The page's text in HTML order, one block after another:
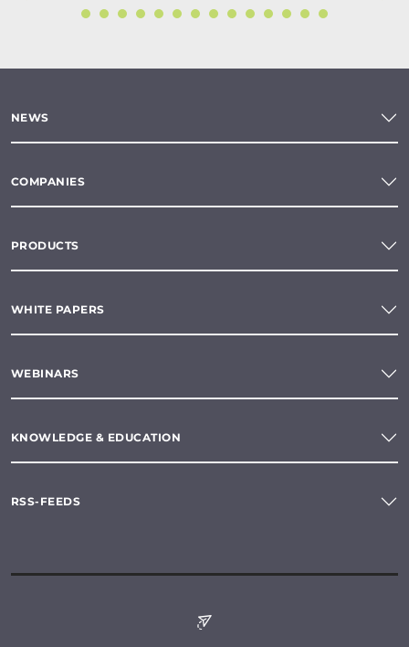
NEWS
COMPANIES
PRODUCTS
WHITE PAPERS
WEBINARS
KNOWLEDGE & EDUCATION
RSS-FEEDS